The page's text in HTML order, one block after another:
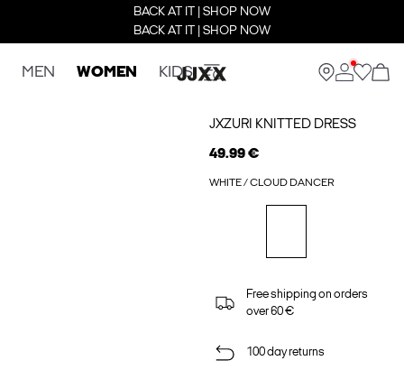
BACK AT IT | SHOP NOW
BACK AT IT | SHOP NOW
MEN WOMEN KIDS
JXZURI KNITTED DRESS
49.99 €
WHITE / CLOUD DANCER
Free shipping on orders
over 60 €
100 day returns